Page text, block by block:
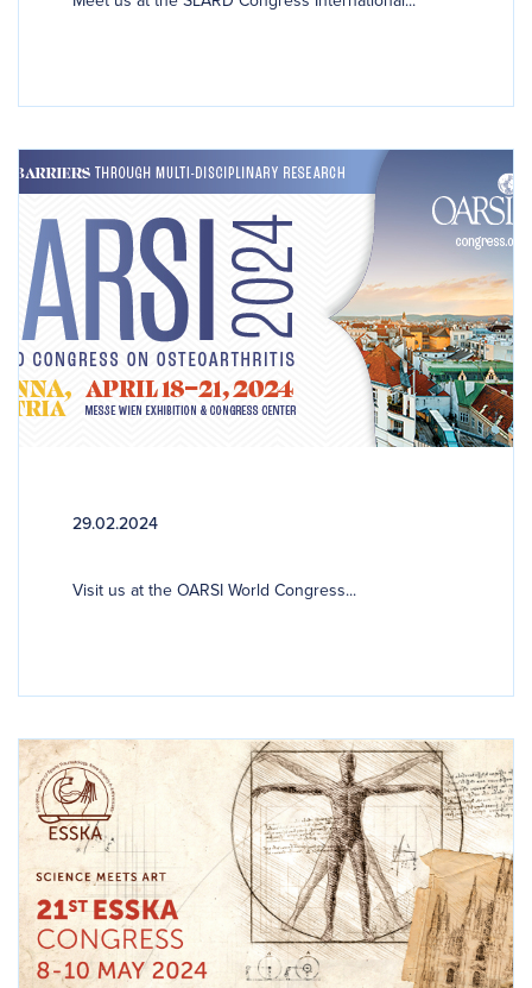
29.02.2024
Visit us at the OARSI World Congress...